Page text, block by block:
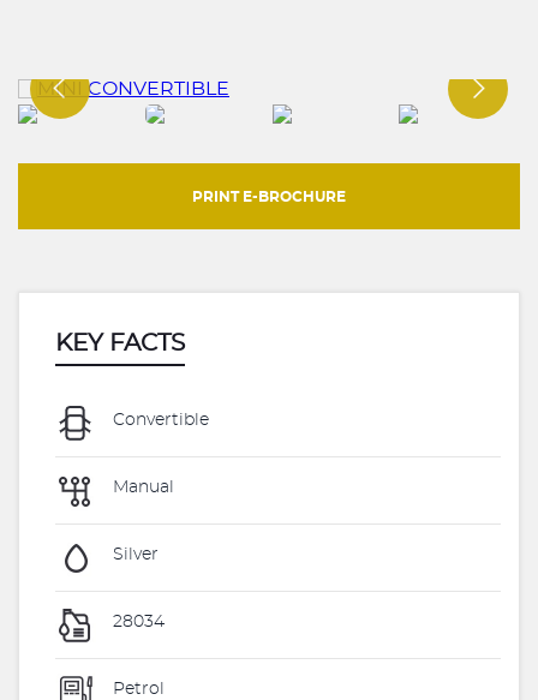
PRINT E-BROCHURE
KEY FACTS
Convertible
Manual
Silver
28034
Petrol